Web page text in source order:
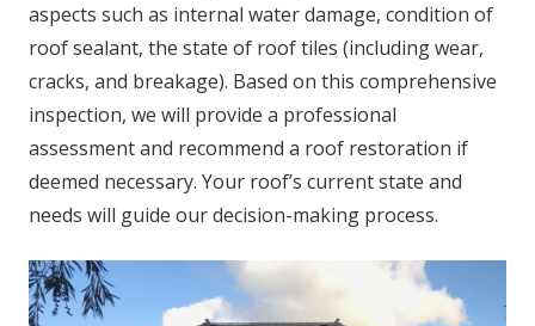
aspects such as internal water damage, condition of
roof sealant, the state of roof tiles (including wear,
cracks, and breakage). Based on this comprehensive
inspection, we will provide a professional
assessment and recommend a roof restoration if
deemed necessary. Your roof’s current state and
needs will guide our decision-making process.